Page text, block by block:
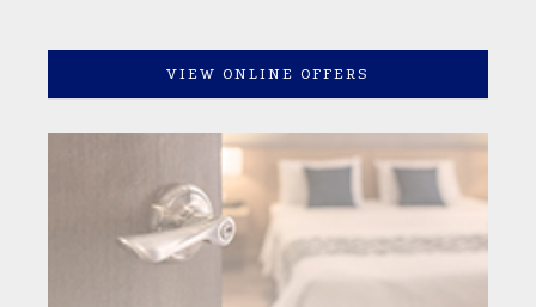
VIEW ONLINE OFFERS